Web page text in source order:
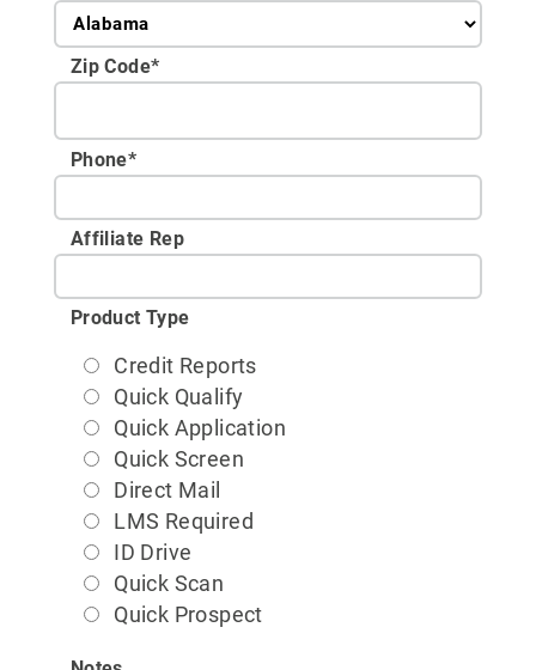
Zip Code*
Phone*
Affiliate Rep
Product Type
Credit Reports
Quick Qualify
Quick Application
Quick Screen
Direct Mail
LMS Required
ID Drive
Quick Scan
Quick Prospect